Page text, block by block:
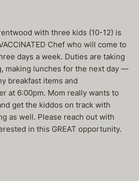
with three kids (10-12) is
Chef who will come to
days a week. Duties are taking
making lunches for the next day —
breakfast items and
at 6:00pm. Mom really wants to
get the kiddos on track with
as well. Please reach out with
in this GREAT opportunity.